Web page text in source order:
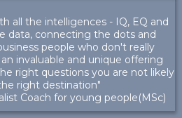
all the intelligences - IQ, EQ and
data, connecting the dots and
people who don't really
invaluable and unique offering
right questions you are not likely
right destination"
Coach for young people(MSc)